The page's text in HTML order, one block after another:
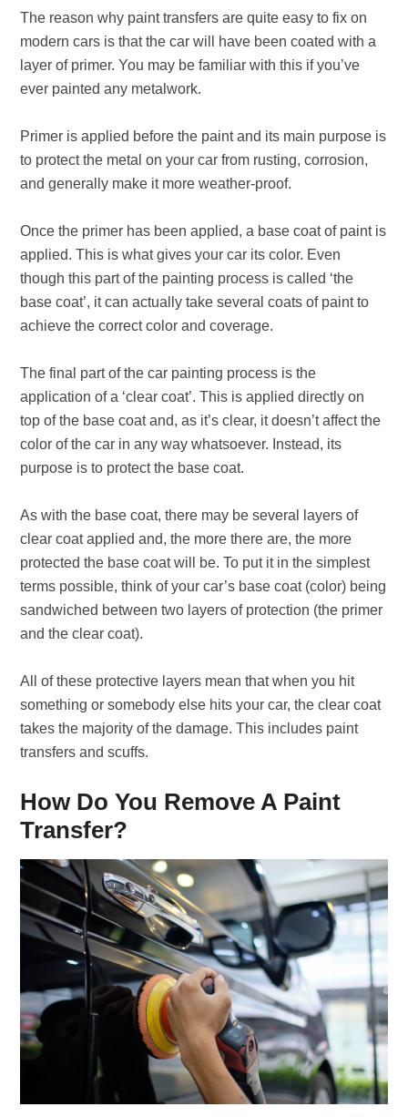
The reason why paint transfers are quite easy to fix on
modern cars is that the car will have been coated with a
layer of primer. You may be familiar with this if you’ve
ever painted any metalwork.
Primer is applied before the paint and its main purpose is
to protect the metal on your car from rusting, corrosion,
and generally make it more weather-proof.
Once the primer has been applied, a base coat of paint is
applied. This is what gives your car its color. Even
though this part of the painting process is called ‘the
base coat’, it can actually take several coats of paint to
achieve the correct color and coverage.
The final part of the car painting process is the
application of a ‘clear coat’. This is applied directly on
top of the base coat and, as it’s clear, it doesn’t affect the
color of the car in any way whatsoever. Instead, its
purpose is to protect the base coat.
As with the base coat, there may be several layers of
clear coat applied and, the more there are, the more
protected the base coat will be.To put it in the simplest
terms possible, think of your car’s base coat (color) being
sandwiched between two layers of protection (the primer
and the clear coat).
All of these protective layers mean that when you hit
something or somebody else hits your car, the clear coat
takes the majority of the damage. This includes paint
transfers and scuffs.
How Do You Remove A Paint
Transfer?